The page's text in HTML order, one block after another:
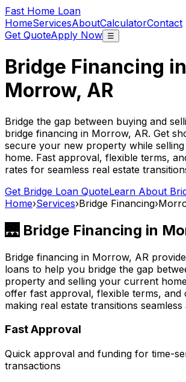
Fast Home Loan
HomeServicesAboutCalculatorContact
Get QuoteApply Now ☰
Bridge Financing in
Morrow, AR
Bridge the gap between buying and
bridge financing in Morrow, AR. Get
secure your new property while
home. Fast approval, flexible terms,
rates for seamless real estate
Get Bridge Loan QuoteLearn About
Home›Services›Bridge Financing›
🌉 Bridge Financing in
Bridge financing in Morrow, AR
loans to help you bridge the gap
property and selling your current
offer fast approval, flexible terms, and
making real estate transitions
Fast Approval
Quick approval and funding for time-
transactions